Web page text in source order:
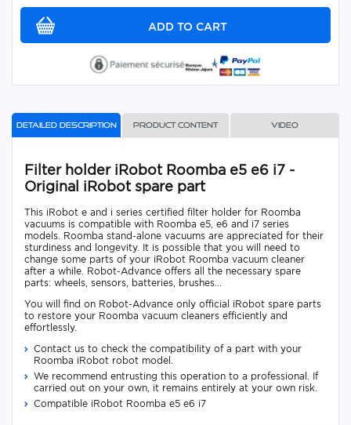
Detailed description Product content Video
Filter holder iRobot Roomba e5 e6 i7 -
Original iRobot spare part
This iRobot e and i series certified filter holder for Roomba
vacuums is compatible with Roomba e5, e6 and i7 series
models. Roomba stand-alone vacuums are appreciated for their
sturdiness and longevity. It is possible that you will need to
change some parts of your iRobot Roomba vacuum cleaner
after a while. Robot-Advance offers all the necessary spare
parts: wheels, sensors, batteries, brushes...
You will find on Robot-Advance only official iRobot spare parts
to restore your Roomba vacuum cleaners efficiently and
effortlessly.
Contact us to check the compatibility of a part with your
Roomba iRobot robot model.
We recommend entrusting this operation to a professional. If
carried out on your own, it remains entirely at your own risk.
Compatible iRobot Roomba e5 e6 i7